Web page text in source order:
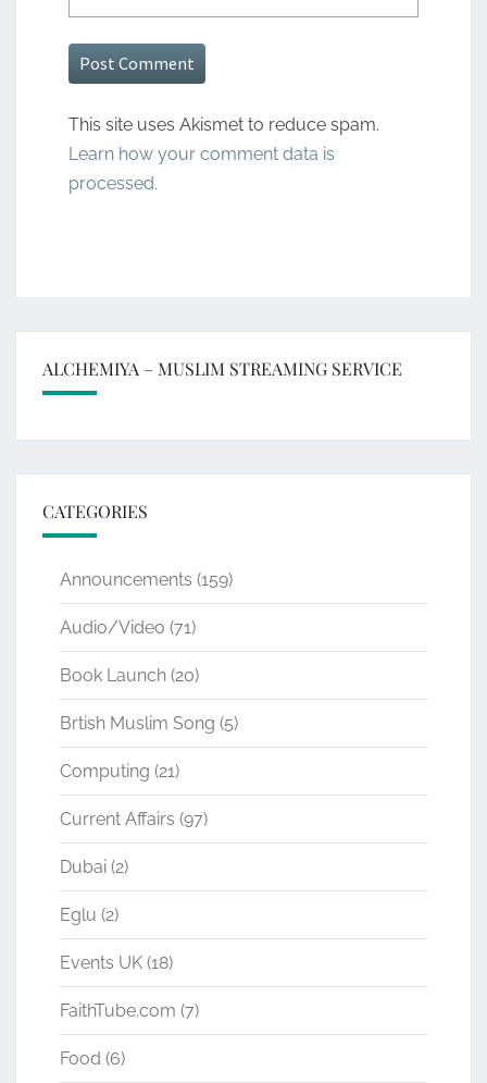
This site uses Akismet to reduce spam.
Learn how your comment data is
processed.
ALCHEMIYA – MUSLIM STREAMING SERVICE
CATEGORIES
Announcements (159)
Audio/Video (71)
Book Launch (20)
Brtish Muslim Song (5)
Computing (21)
Current Affairs (97)
Dubai (2)
Eglu (2)
Events UK (18)
FaithTube.com (7)
Food (6)